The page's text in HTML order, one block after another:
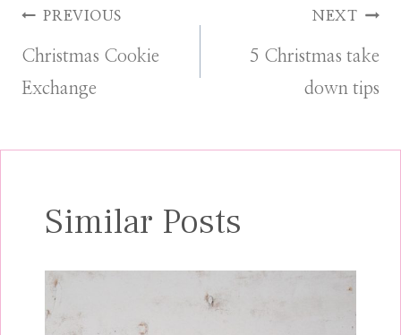
Post
navigation
PREVIOUS
Christmas Cookie
Exchange
NEXT
5 Christmas take
down tips
Similar Posts